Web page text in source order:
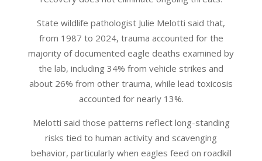
State wildlife pathologist Julie Melotti said that,
from 1987 to 2024, trauma accounted for the
majority of documented eagle deaths examined by
the lab, including 34% from vehicle strikes and
about 26% from other trauma, while lead toxicosis
accounted for nearly 13%.
Melotti said those patterns reflect long-standing
risks tied to human activity and scavenging
behavior, particularly when eagles feed on roadkill